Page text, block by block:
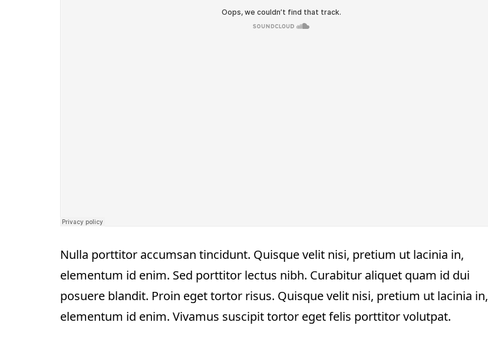
Nulla porttitor accumsan tincidunt. Quisque velit nisi, pretium ut lacinia in,
elementum id enim. Sed porttitor lectus nibh. Curabitur aliquet quam id dui
posuere blandit. Proin eget tortor risus. Quisque velit nisi, pretium ut lacinia in,
elementum id enim. Vivamus suscipit tortor eget felis porttitor volutpat.